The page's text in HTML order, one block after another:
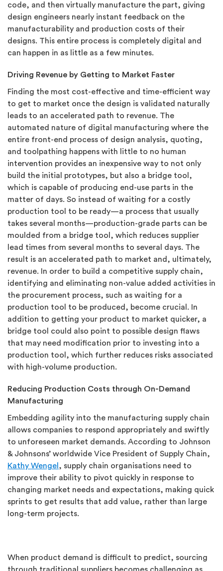
code, and then virtually manufacture the part, giving
design engineers nearly instant feedback on the
manufacturability and production costs of their
designs. This entire process is completely digital and
can happen in as little as a few minutes.
Driving Revenue by Getting to Market Faster
Finding the most cost-effective and time-efficient way
to get to market once the design is validated naturally
leads to an accelerated path to revenue. The
automated nature of digital manufacturing where the
entire front-end process of design analysis, quoting,
and toolpathing happens with little to no human
intervention provides an inexpensive way to not only
build the initial prototypes, but also a bridge tool,
which is capable of producing end-use parts in the
matter of days. So instead of waiting for a costly
production tool to be ready—a process that usually
takes several months—production-grade parts can be
moulded from a bridge tool, which reduces supplier
lead times from several months to several days. The
result is an accelerated path to market and, ultimately,
revenue. In order to build a competitive supply chain,
identifying and eliminating non-value added activities in
the procurement process, such as waiting for a
production tool to be produced, become crucial. In
addition to getting your product to market quicker, a
bridge tool could also point to possible design flaws
that may need modification prior to investing into a
production tool, which further reduces risks associated
with high-volume production.
Reducing Production Costs through On-Demand
Manufacturing
Embedding agility into the manufacturing supply chain
allows companies to respond appropriately and swiftly
to unforeseen market demands. According to Johnson
& Johnsons’ worldwide Vice President of Supply Chain,
Kathy Wengel , supply chain organisations need to
improve their ability to pivot quickly in response to
changing market needs and expectations, making quick
sprints to get results that add value, rather than large
long-term projects.
When product demand is difficult to predict, sourcing